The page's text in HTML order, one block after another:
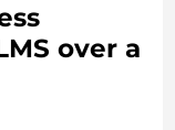
over a